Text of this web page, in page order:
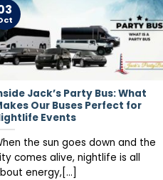
Jack’s Party Bus: What
Our Buses Perfect for
Events
the sun goes down and the
comes alive, nightlife is all
energy,[...]